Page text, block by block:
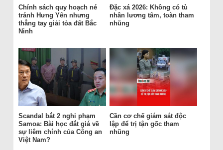
Chính sách quy hoạch né
tránh Hưng Yên nhưng
thẳng tay giải tỏa đất Bắc
Ninh
Đặc xá 2026: Không có tù
nhân lương tâm, toàn tham
nhũng
Scandal bắt 2 nghi phạm
Samoa: Bài học đắt giá về
sự liêm chính của Công an
Việt Nam?
Cần cơ chế giám sát độc
lập để trị tận gốc tham
nhũng